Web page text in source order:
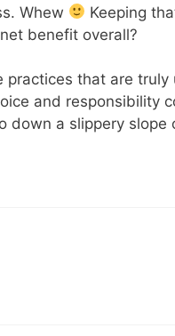
Whew
Keeping
benefit overall?
practices that are
and responsibility
down a slippery